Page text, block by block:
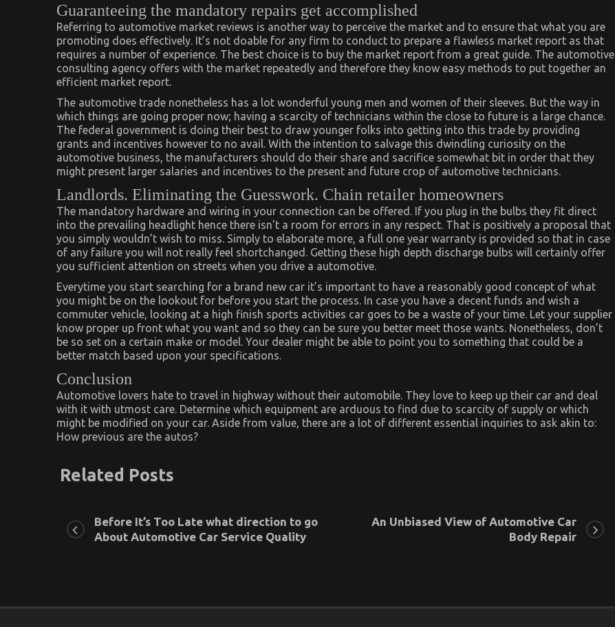
Guaranteeing the mandatory repairs get accomplished
Referring to automotive market reviews is another way to perceive the market and to ensure that what you are
promoting does effectively. It’s not doable for any firm to conduct to prepare a flawless market report as that
requires a number of experience. The best choice is to buy the market report from a great guide. The automotive
consulting agency offers with the market repeatedly and therefore they know easy methods to put together an
efficient market report.
The automotive trade nonetheless has a lot wonderful young men and women of their sleeves. But the way in
which things are going proper now; having a scarcity of technicians within the close to future is a large chance.
The federal government is doing their best to draw younger folks into getting into this trade by providing
grants and incentives however to no avail. With the intention to salvage this dwindling curiosity on the
automotive business, the manufacturers should do their share and sacrifice somewhat bit in order that they
might present larger salaries and incentives to the present and future crop of automotive technicians.
Landlords. Eliminating the Guesswork. Chain retailer homeowners
The mandatory hardware and wiring in your connection can be offered. If you plug in the bulbs they fit direct
into the prevailing headlight hence there isn’t a room for errors in any respect. That is positively a proposal that
you simply wouldn’t wish to miss. Simply to elaborate more, a full one year warranty is provided so that in case
of any failure you will not really feel shortchanged. Getting these high depth discharge bulbs will certainly offer
you sufficient attention on streets when you drive a automotive.
Everytime you start searching for a brand new car it’s important to have a reasonably good concept of what
you might be on the lookout for before you start the process. In case you have a decent funds and wish a
commuter vehicle, looking at a high finish sports activities car goes to be a waste of your time. Let your supplier
know proper up front what you want and so they can be sure you better meet those wants. Nonetheless, don’t
be so set on a certain make or model. Your dealer might be able to point you to something that could be a
better match based upon your specifications.
Conclusion
Automotive lovers hate to travel in highway without their automobile. They love to keep up their car and deal
with it with utmost care. Determine which equipment are arduous to find due to scarcity of supply or which
might be modified on your car. Aside from value, there are a lot of different essential inquiries to ask akin to:
How previous are the autos?
Related Posts
Before It’s Too Late what direction to go
About Automotive Car Service Quality
An Unbiased View of Automotive Car
Body Repair